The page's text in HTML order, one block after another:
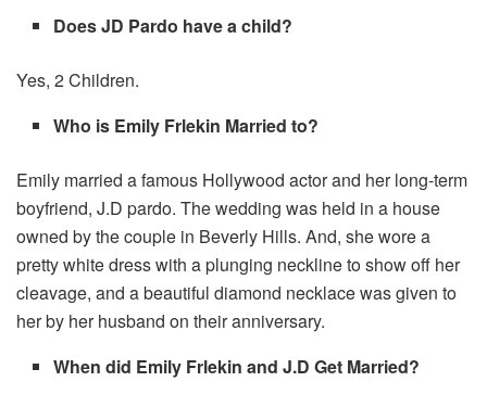
Does JD Pardo have a child?
Yes, 2 Children.
Who is Emily Frlekin Married to?
Emily married a famous Hollywood actor and her long-term
boyfriend, J.D pardo. The wedding was held in a house
owned by the couple in Beverly Hills. And, she wore a
pretty white dress with a plunging neckline to show off her
cleavage, and a beautiful diamond necklace was given to
her by her husband on their anniversary.
When did Emily Frlekin and J.D Get Married?